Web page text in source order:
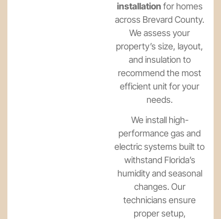
installation for homes
across Brevard County.
We assess your
property’s size, layout,
and insulation to
recommend the most
efficient unit for your
needs.
We install high-
performance gas and
electric systems built to
withstand Florida’s
humidity and seasonal
changes. Our
technicians ensure
proper setup,